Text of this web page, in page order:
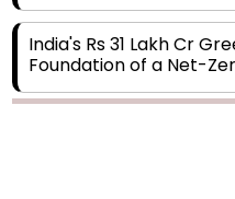
India's Rs 31 Lakh Cr
Foundation of a Net-